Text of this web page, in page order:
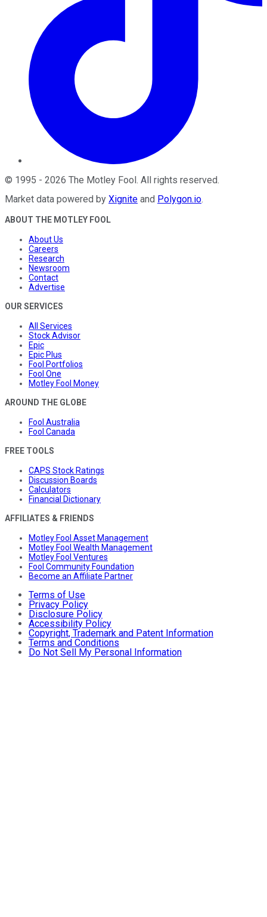
© 1995 - 2026 The Motley Fool. All rights reserved.
Market data powered by Xignite and Polygon.io.
ABOUT THE MOTLEY FOOL
About Us
Careers
Research
Newsroom
Contact
Advertise
OUR SERVICES
All Services
Stock Advisor
Epic
Epic Plus
Fool Portfolios
Fool One
Motley Fool Money
AROUND THE GLOBE
Fool Australia
Fool Canada
FREE TOOLS
CAPS Stock Ratings
Discussion Boards
Calculators
Financial Dictionary
AFFILIATES & FRIENDS
Motley Fool Asset Management
Motley Fool Wealth Management
Motley Fool Ventures
Fool Community Foundation
Become an Affiliate Partner
Terms of Use
Privacy Policy
Disclosure Policy
Accessibility Policy
Copyright, Trademark and Patent Information
Terms and Conditions
Do Not Sell My Personal Information